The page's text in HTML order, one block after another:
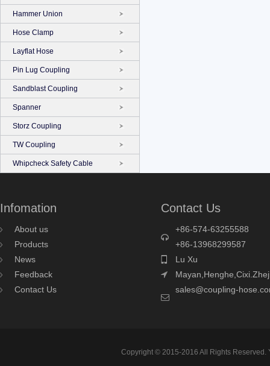
Hammer Union
Hose Clamp
Layflat Hose
Pin Lug Coupling
Sandblast Coupling
Spanner
Storz Coupling
TW Coupling
Whipcheck Safety Cable
Infomation
About us
Products
News
Feedback
Contact Us
Contact Us
+86-574-63255588
+86-13968299587
Lu Xu
sales@coupling-
Copyright © 2015-2016 All Rights